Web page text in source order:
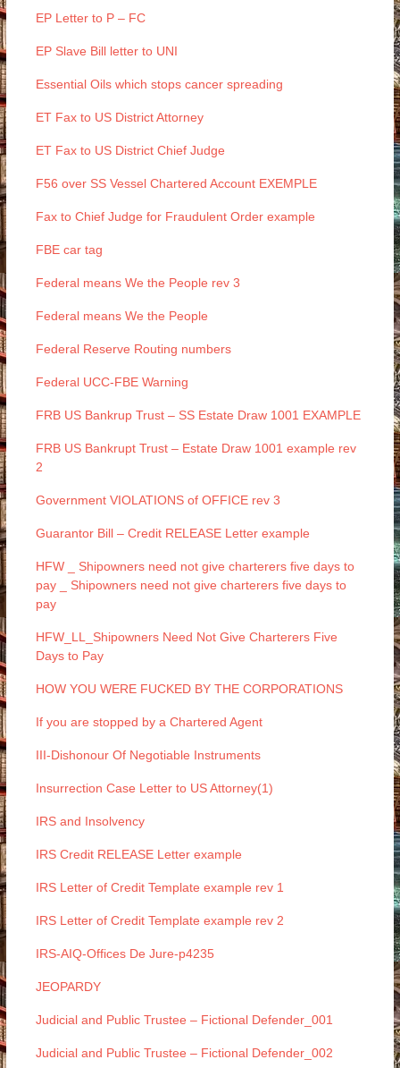
EP Letter to P – FC
EP Slave Bill letter to UNI
Essential Oils which stops cancer spreading
ET Fax to US District Attorney
ET Fax to US District Chief Judge
F56 over SS Vessel Chartered Account EXEMPLE
Fax to Chief Judge for Fraudulent Order example
FBE car tag
Federal means We the People rev 3
Federal means We the People
Federal Reserve Routing numbers
Federal UCC-FBE Warning
FRB US Bankrup Trust – SS Estate Draw 1001 EXAMPLE
FRB US Bankrupt Trust – Estate Draw 1001 example rev
2
Government VIOLATIONS of OFFICE rev 3
Guarantor Bill – Credit RELEASE Letter example
HFW _ Shipowners need not give charterers five days to
pay _ Shipowners need not give charterers five days to
pay
HFW_LL_Shipowners Need Not Give Charterers Five
Days to Pay
HOW YOU WERE FUCKED BY THE CORPORATIONS
If you are stopped by a Chartered Agent
III-Dishonour Of Negotiable Instruments
Insurrection Case Letter to US Attorney(1)
IRS and Insolvency
IRS Credit RELEASE Letter example
IRS Letter of Credit Template example rev 1
IRS Letter of Credit Template example rev 2
IRS-AIQ-Offices De Jure-p4235
JEOPARDY
Judicial and Public Trustee – Fictional Defender_001
Judicial and Public Trustee – Fictional Defender_002